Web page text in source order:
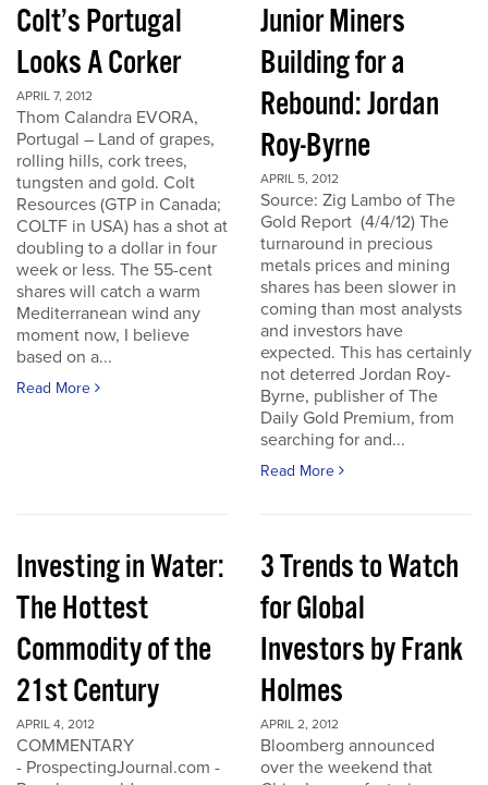
Colt’s Portugal
Looks A Corker
APRIL 7, 2012
Thom Calandra EVORA,
Portugal – Land of grapes,
rolling hills, cork trees,
tungsten and gold. Colt
Resources (GTP in Canada;
COLTF in USA) has a shot at
doubling to a dollar in four
week or less. The 55-cent
shares will catch a warm
Mediterranean wind any
moment now, I believe
based on a...
Read More
Junior Miners
Building for a
Rebound: Jordan
Roy-Byrne
APRIL 5, 2012
Source: Zig Lambo of The
Gold Report (4/4/12) The
turnaround in precious
metals prices and mining
shares has been slower in
coming than most analysts
and investors have
expected. This has certainly
not deterred Jordan Roy-
Byrne, publisher of The
Daily Gold Premium, from
searching for and...
Read More
Investing in Water:
The Hottest
Commodity of the
21st Century
APRIL 4, 2012
COMMENTARY
- ProspectingJournal.com -
3 Trends to Watch
for Global
Investors by Frank
Holmes
APRIL 2, 2012
Bloomberg announced
over the weekend that